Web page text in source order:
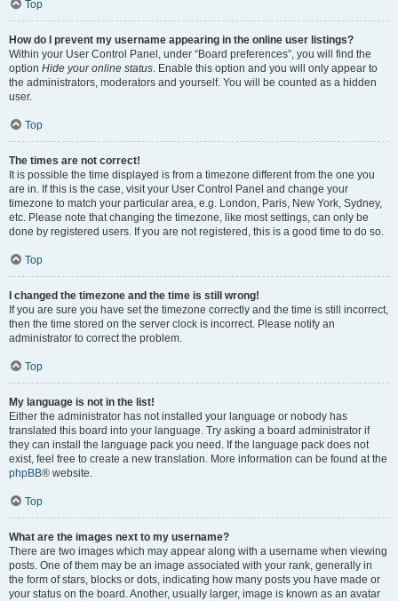
Top
How do I prevent my username appearing in the online user listings?
Within your User Control Panel, under “Board preferences”, you will find the
option Hide your online status. Enable this option and you will only appear to
the administrators, moderators and yourself. You will be counted as a hidden
user.
Top
The times are not correct!
It is possible the time displayed is from a timezone different from the one you
are in. If this is the case, visit your User Control Panel and change your
timezone to match your particular area, e.g. London, Paris, New York, Sydney,
etc. Please note that changing the timezone, like most settings, can only be
done by registered users. If you are not registered, this is a good time to do so.
Top
I changed the timezone and the time is still wrong!
If you are sure you have set the timezone correctly and the time is still incorrect,
then the time stored on the server clock is incorrect. Please notify an
administrator to correct the problem.
Top
My language is not in the list!
Either the administrator has not installed your language or nobody has
translated this board into your language. Try asking a board administrator if
they can install the language pack you need. If the language pack does not
exist, feel free to create a new translation. More information can be found at the
phpBB® website.
Top
What are the images next to my username?
There are two images which may appear along with a username when viewing
posts. One of them may be an image associated with your rank, generally in
the form of stars, blocks or dots, indicating how many posts you have made or
your status on the board. Another, usually larger, image is known as an avatar